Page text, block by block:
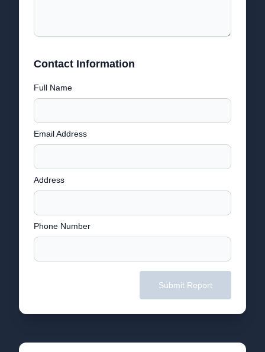
Contact Information
Full Name
Email Address
Address
Phone Number
Submit Report